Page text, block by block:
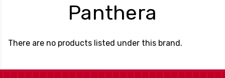
Panthera
Brand
There are no products listed under this brand.